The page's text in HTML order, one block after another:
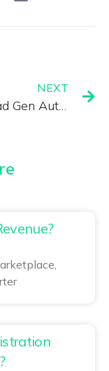
NEXT
B2B Lead Gen Automation 2025: Tools That Save 20 Hours Per Week